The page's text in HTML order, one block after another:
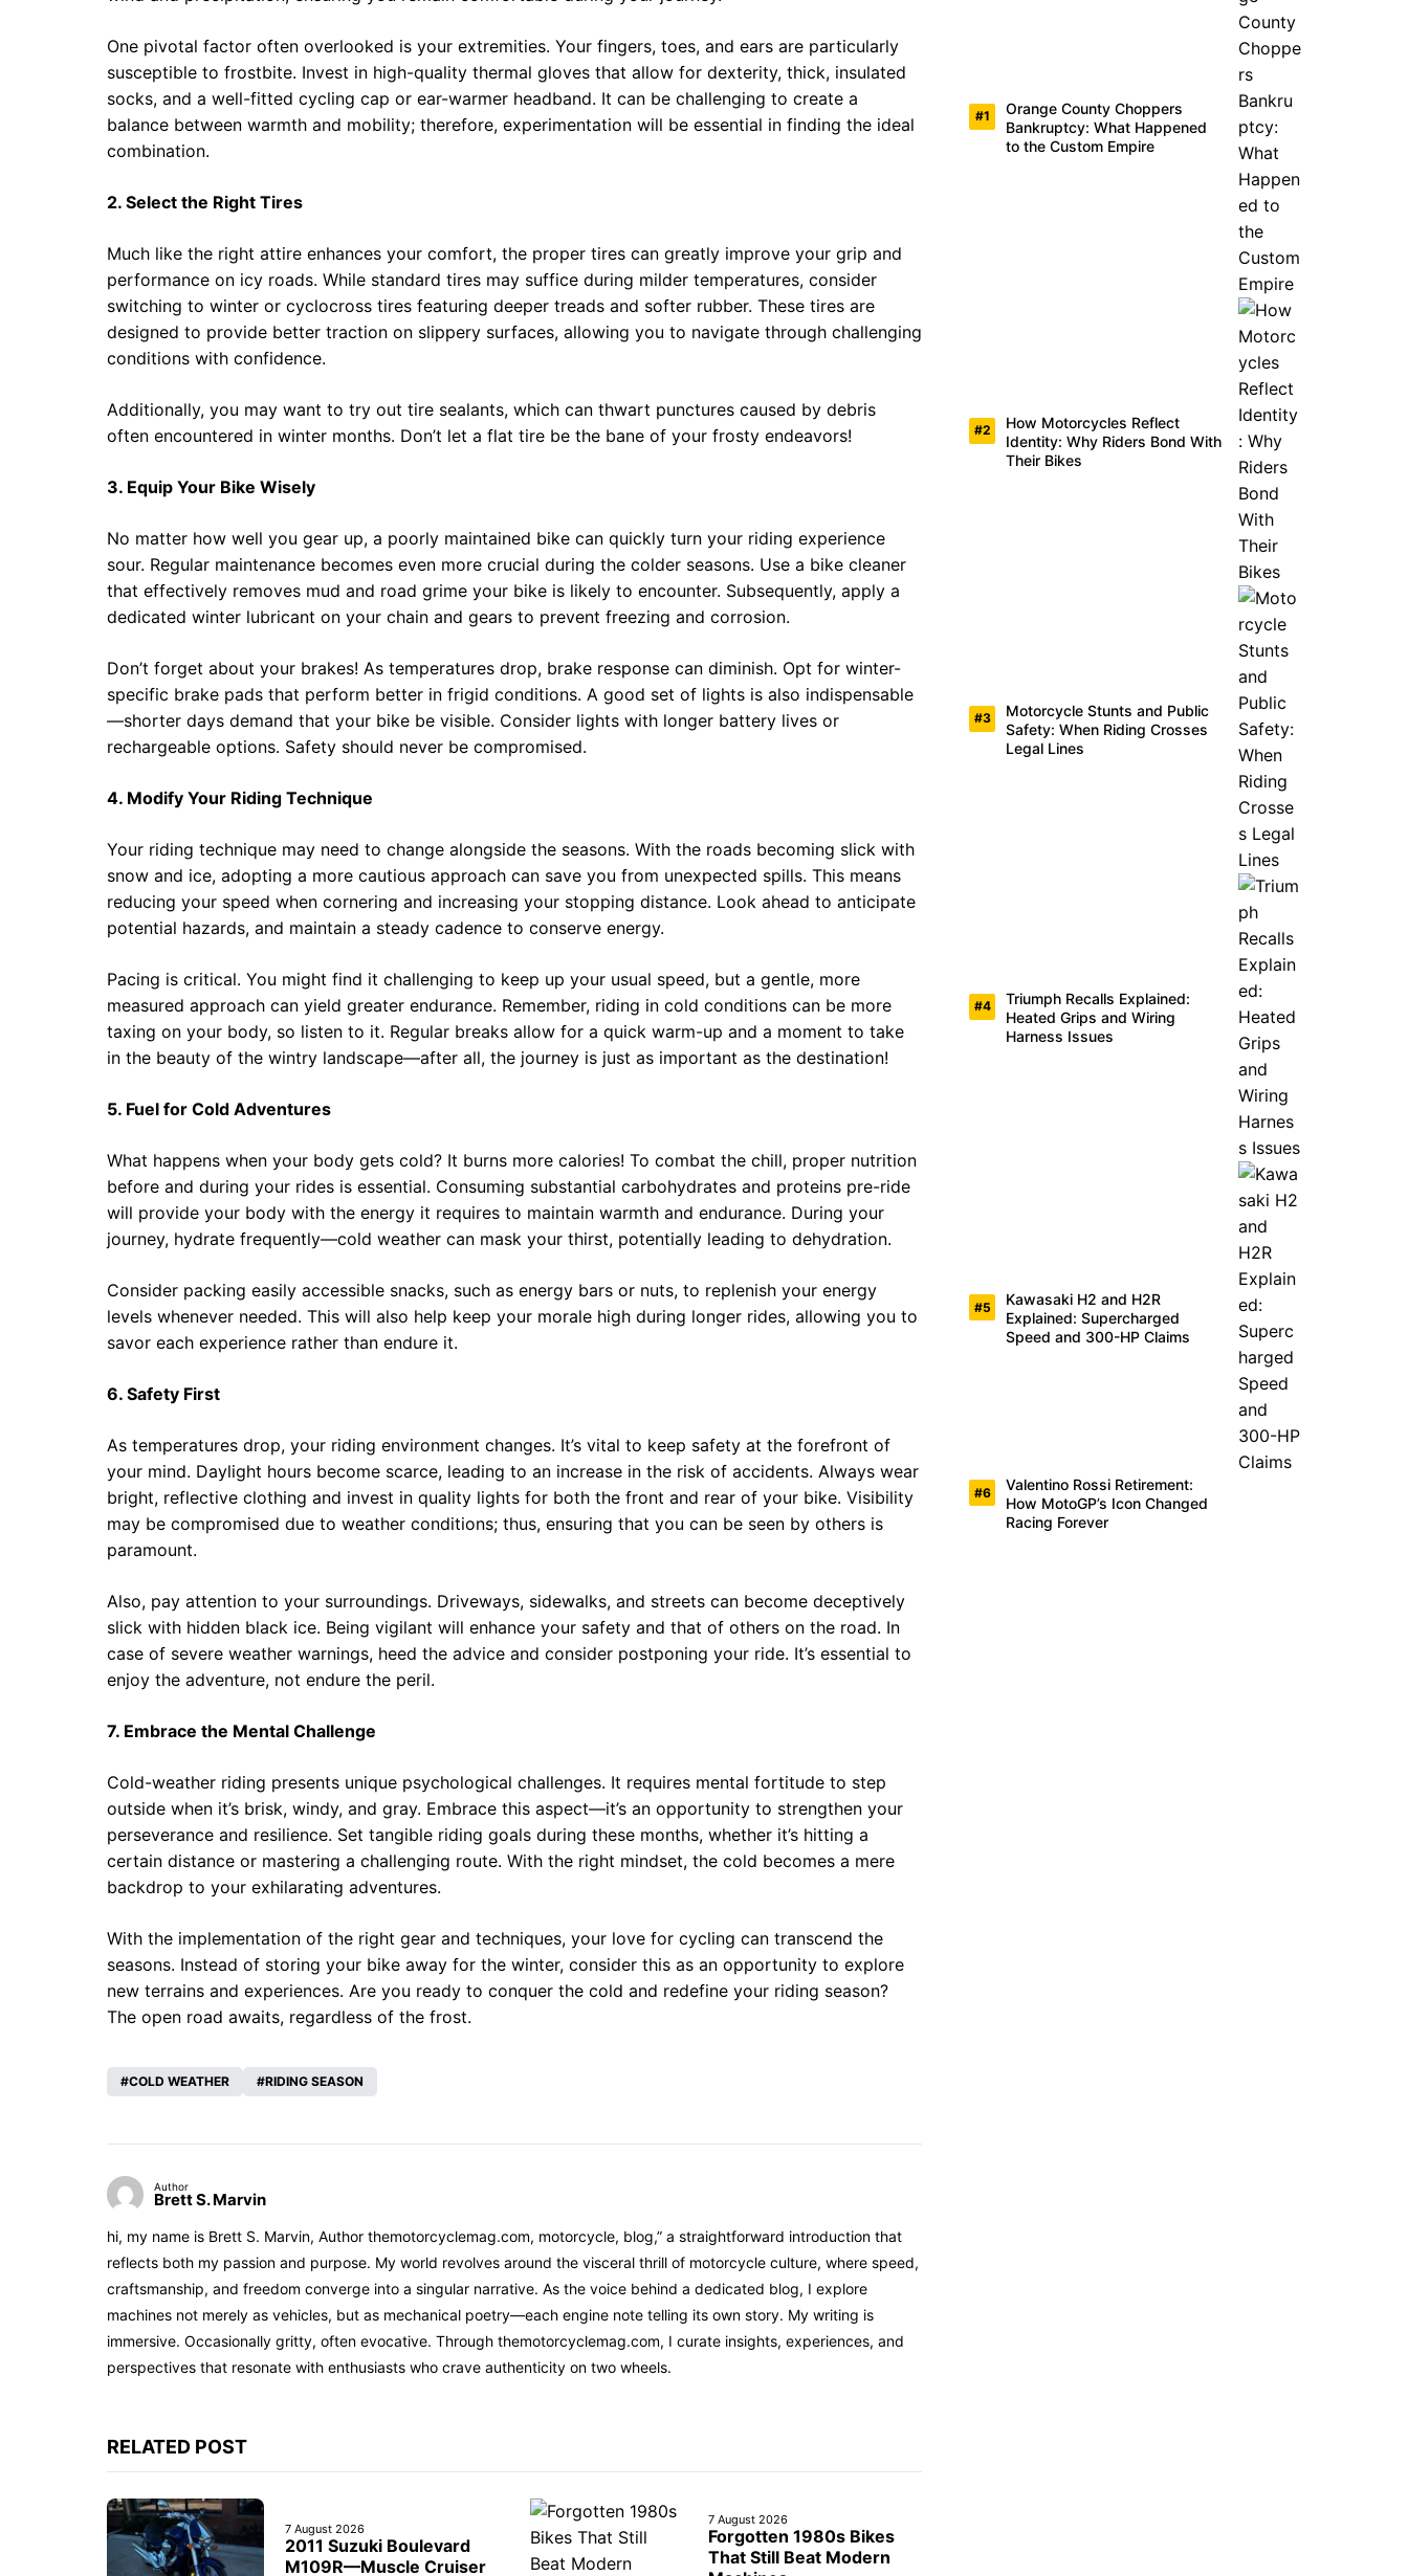
One pivotal factor often overlooked is your extremities. Your fingers, toes, and ears are particularly
susceptible to frostbite. Invest in high-quality thermal gloves that allow for dexterity, thick, insulated
socks, and a well-fitted cycling cap or ear-warmer headband. It can be challenging to create a
balance between warmth and mobility; therefore, experimentation will be essential in finding the ideal
combination.
2. Select the Right Tires
Much like the right attire enhances your comfort, the proper tires can greatly improve your grip and
performance on icy roads. While standard tires may suffice during milder temperatures, consider
switching to winter or cyclocross tires featuring deeper treads and softer rubber. These tires are
designed to provide better traction on slippery surfaces, allowing you to navigate through challenging
conditions with confidence.
Additionally, you may want to try out tire sealants, which can thwart punctures caused by debris
often encountered in winter months. Don’t let a flat tire be the bane of your frosty endeavors!
3. Equip Your Bike Wisely
No matter how well you gear up, a poorly maintained bike can quickly turn your riding experience
sour. Regular maintenance becomes even more crucial during the colder seasons. Use a bike cleaner
that effectively removes mud and road grime your bike is likely to encounter. Subsequently, apply a
dedicated winter lubricant on your chain and gears to prevent freezing and corrosion.
Don’t forget about your brakes! As temperatures drop, brake response can diminish. Opt for winter-
specific brake pads that perform better in frigid conditions. A good set of lights is also indispensable
—shorter days demand that your bike be visible. Consider lights with longer battery lives or
rechargeable options. Safety should never be compromised.
4. Modify Your Riding Technique
Your riding technique may need to change alongside the seasons. With the roads becoming slick with
snow and ice, adopting a more cautious approach can save you from unexpected spills. This means
reducing your speed when cornering and increasing your stopping distance. Look ahead to anticipate
potential hazards, and maintain a steady cadence to conserve energy.
Pacing is critical. You might find it challenging to keep up your usual speed, but a gentle, more
measured approach can yield greater endurance. Remember, riding in cold conditions can be more
taxing on your body, so listen to it. Regular breaks allow for a quick warm-up and a moment to take
in the beauty of the wintry landscape—after all, the journey is just as important as the destination!
5. Fuel for Cold Adventures
What happens when your body gets cold? It burns more calories! To combat the chill, proper nutrition
before and during your rides is essential. Consuming substantial carbohydrates and proteins pre-ride
will provide your body with the energy it requires to maintain warmth and endurance. During your
journey, hydrate frequently—cold weather can mask your thirst, potentially leading to dehydration.
Consider packing easily accessible snacks, such as energy bars or nuts, to replenish your energy
levels whenever needed. This will also help keep your morale high during longer rides, allowing you to
savor each experience rather than endure it.
6. Safety First
As temperatures drop, your riding environment changes. It’s vital to keep safety at the forefront of
your mind. Daylight hours become scarce, leading to an increase in the risk of accidents. Always wear
bright, reflective clothing and invest in quality lights for both the front and rear of your bike. Visibility
may be compromised due to weather conditions; thus, ensuring that you can be seen by others is
paramount.
Also, pay attention to your surroundings. Driveways, sidewalks, and streets can become deceptively
slick with hidden black ice. Being vigilant will enhance your safety and that of others on the road. In
case of severe weather warnings, heed the advice and consider postponing your ride. It’s essential to
enjoy the adventure, not endure the peril.
7. Embrace the Mental Challenge
Cold-weather riding presents unique psychological challenges. It requires mental fortitude to step
outside when it’s brisk, windy, and gray. Embrace this aspect—it’s an opportunity to strengthen your
perseverance and resilience. Set tangible riding goals during these months, whether it’s hitting a
certain distance or mastering a challenging route. With the right mindset, the cold becomes a mere
backdrop to your exhilarating adventures.
With the implementation of the right gear and techniques, your love for cycling can transcend the
seasons. Instead of storing your bike away for the winter, consider this as an opportunity to explore
new terrains and experiences. Are you ready to conquer the cold and redefine your riding season?
The open road awaits, regardless of the frost.
COLD WEATHER RIDING SEASON
Author
Brett S. Marvin
hi, my name is Brett S. Marvin, Author themotorcyclemag.com, motorcycle, blog,” a straightforward introduction that
reflects both my passion and purpose. My world revolves around the visceral thrill of motorcycle culture, where speed,
craftsmanship, and freedom converge into a singular narrative. As the voice behind a dedicated blog, I explore
machines not merely as vehicles, but as mechanical poetry—each engine note telling its own story. My writing is
immersive. Occasionally gritty, often evocative. Through themotorcyclemag.com, I curate insights, experiences, and
perspectives that resonate with enthusiasts who crave authenticity on two wheels.
RELATED POST
7 August 2026
2011 Suzuki Boulevard
M109R—Muscle Cruiser
7 August 2026
Forgotten 1980s Bikes
That Still Beat Modern
Orange County Choppers
Bankruptcy: What Happened
to the Custom Empire
How Motorcycles Reflect
Identity: Why Riders Bond With
Their Bikes
Motorcycle Stunts and Public
Safety: When Riding Crosses
Legal Lines
Triumph Recalls Explained:
Heated Grips and Wiring
Harness Issues
Kawasaki H2 and H2R
Explained: Supercharged
Speed and 300-HP Claims
Valentino Rossi Retirement:
How MotoGP’s Icon Changed
Racing Forever